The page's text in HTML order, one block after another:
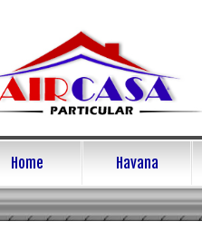
Home Havana